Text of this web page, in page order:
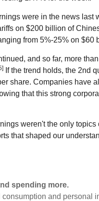
were in the news last
on $200 billion of
from 5%-25% on $60
and so far, more
If the trend holds, the 2nd
share. Companies have
that this strong
weren't the only
that shaped our
spending more.
and personal